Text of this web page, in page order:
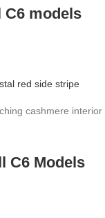
C6 models
C6 Models